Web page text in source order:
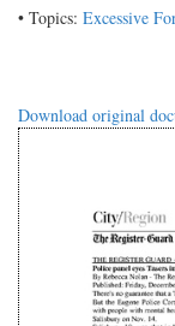
• Topics: Excessive
Download original